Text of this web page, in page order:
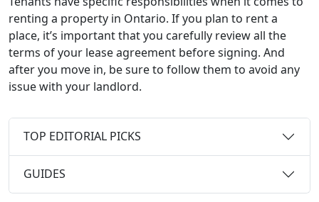
renting a property in Ontario. If you plan to rent a
place, it’s important that you carefully review all the
terms of your lease agreement before signing. And
after you move in, be sure to follow them to avoid any
issue with your landlord.
TOP EDITORIAL PICKS
GUIDES